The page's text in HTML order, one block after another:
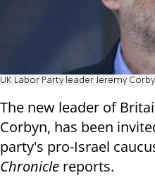
UK Labor Party leader Jeremy
The new leader of
Corbyn, has been
party's pro-Israel
Chronicle reports.